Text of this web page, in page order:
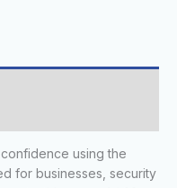
using the
for businesses, security